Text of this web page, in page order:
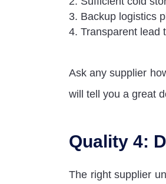
Backup logistics
Transparent lead
Ask any supplier
will tell you a great
Quality 4:
The right supplier